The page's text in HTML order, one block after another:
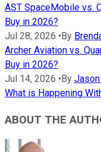
AST SpaceMobile vs.
Buy in 2026?
Jul 28, 2026 •By
Archer Aviation vs.
Buy in 2026?
Jul 14, 2026 •By
What is Happening
ABOUT THE